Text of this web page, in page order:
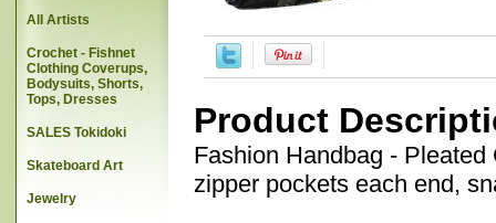
Product
Fashion Handbag -
zipper pockets each end,
All Artists
Crochet - Fishnet
Clothing Coverups,
Bodysuits, Shorts,
Tops, Dresses
SALES Tokidoki
Skateboard Art
Jewelry